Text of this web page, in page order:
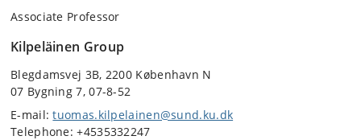
Associate Professor
Kilpeläinen Group
Blegdamsvej 3B, 2200 København N
07 Bygning 7, 07-8-52
E-mail:tuomas.kilpelainen@sund.ku.dk
Telephone: +4535332247